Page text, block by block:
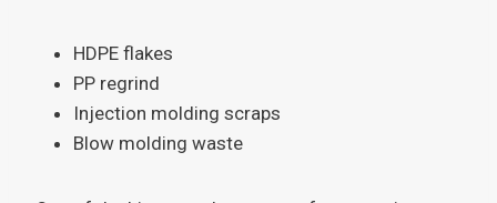
HDPE flakes
PP regrind
Injection molding scraps
Blow molding waste